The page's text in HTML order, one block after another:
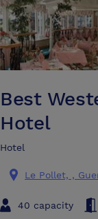
Best
Hotel
Hotel
Le Pollet, ,
40 capacity